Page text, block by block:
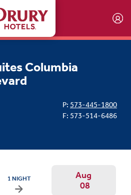
Columbia
P: 573-445-1800
F: 573-514-6486
Aug 7 Use left/right
ARRIVAL DATE IS FRIDAY, AUGUST 07, 2026
1 NIGHT
Aug
08